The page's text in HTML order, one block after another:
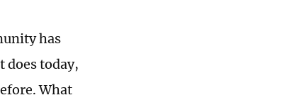
has
does today,
What